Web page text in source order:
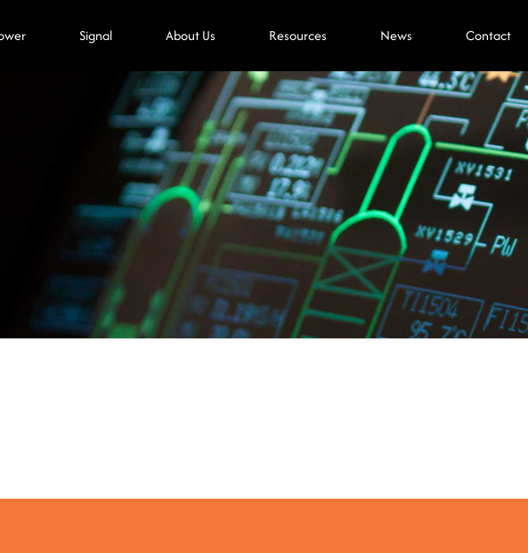
Signal About Us Resources News Contact